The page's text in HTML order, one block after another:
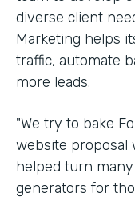
diverse client
Marketing helps
traffic, automate
more leads.
"We try to bake
website proposal
helped turn
generators for